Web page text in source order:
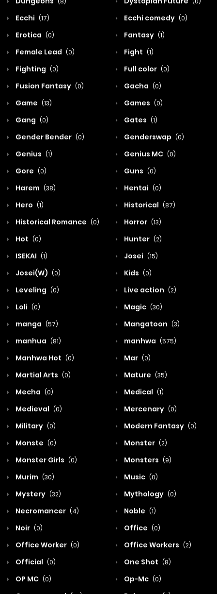
Ecchi (17) Ecchi comedy (0)
Erotica (0) Fantasy (1)
Female Lead (0) Fight (1)
Fighting (0) Full color (0)
Fusion Fantasy (0) Gacha (0)
Game (13) Games (0)
Gang (0) Gates (1)
Gender Bender (0) Genderswap (0)
Genius (1) Genius MC (0)
Gore (0) Guns (0)
Harem (38) Hentai (0)
Hero (1) Historical (87)
Historical Romance (0) Horror (13)
Hot (0) Hunter (2)
ISEKAI (1) Josei (15)
Josei(W) (0) Kids (0)
Leveling (0) Live action (2)
Loli (0) Magic (30)
manga (57) Mangatoon (3)
manhua (81) manhwa (575)
Manhwa Hot (0) Mar (0)
Martial Arts (0) Mature (35)
Mecha (0) Medical (1)
Medieval (0) Mercenary (0)
Military (0) Modern Fantasy (0)
Monste (0) Monster (2)
Monster Girls (0) Monsters (9)
Murim (30) Music (0)
Mystery (32) Mythology (0)
Necromancer (4) Noble (1)
Noir (0) Office (0)
Office Worker (0) Office Workers (2)
Official (0) One Shot (8)
OP MC (0) Op-Mc (0)